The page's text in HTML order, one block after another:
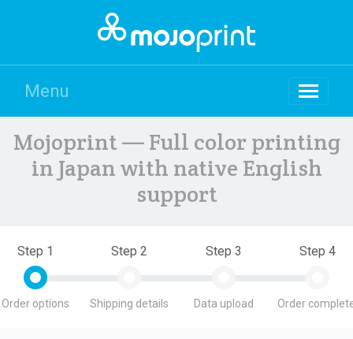
Menu
Mojoprint — Full color printing
in Japan with native English
support
Step 1
Order options
Step 2
Shipping details
Step 3
Data upload
Step 4
Order